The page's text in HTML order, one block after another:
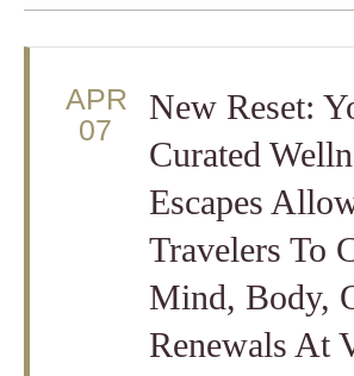
APR
07
New Reset:
Curated
Escapes
Travelers To
Mind, Body,
Renewals At